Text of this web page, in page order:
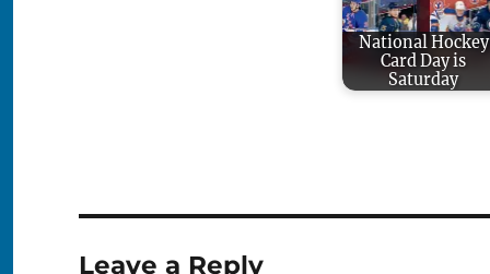
National Hockey
Card Day is
Saturday
Leave a Reply